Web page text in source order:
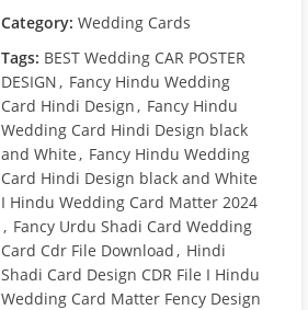
Category: Wedding Cards
Tags: BEST Wedding CAR POSTER
DESIGN, Fancy Hindu Wedding
Card Hindi Design, Fancy Hindu
Wedding Card Hindi Design black
and White, Fancy Hindu Wedding
Card Hindi Design black and White
I Hindu Wedding Card Matter 2024
, Fancy Urdu Shadi Card Wedding
Card Cdr File Download, Hindi
Shadi Card Design CDR File I Hindu
Wedding Card Matter Fency Design